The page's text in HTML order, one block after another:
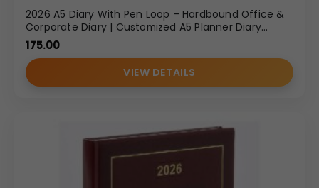
2026 A5 Diary With Pen Loop – Hardbound Office &
Corporate Diary | Customized A5 Planner Diary
Wholesale
175.00
VIEW DETAILS